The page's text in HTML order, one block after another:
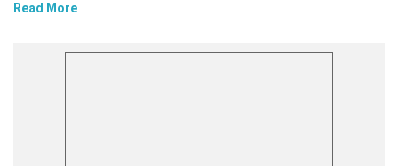
Read More